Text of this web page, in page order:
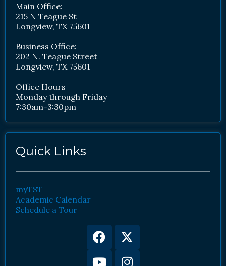
Main Office:
215 N Teague St
Longview, TX 75601
Business Office:
202 N. Teague Street
Longview, TX 75601
Office Hours
Monday through Friday
7:30am-3:30pm
Quick Links
myTST
Academic Calendar
Schedule a Tour
Facebook
X-
twitter
YoutubeInstagram